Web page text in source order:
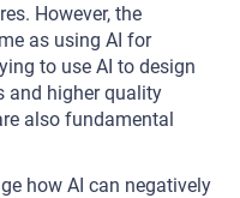
However, the
as using AI for
to use AI to design
and higher quality
also fundamental
how AI can negatively